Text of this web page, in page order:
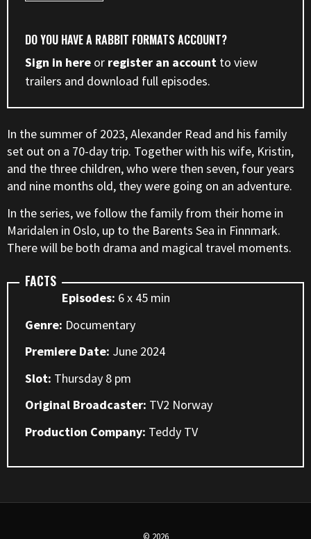
DO YOU HAVE A RABBIT FORMATS ACCOUNT?
Sign in here or register an account to view
trailers and download full episodes.
In the summer of 2023, Alexander Read and his family
set out on a 70-day trip. Together with his wife, Kristin,
and the three children, who were then seven, four years
and nine months old, they were going on an adventure.
In the series, we follow the family from their home in
Maridalen in Oslo, up to the Barents Sea in Finnmark.
There will be both drama and magical travel moments.
FACTS
Episodes: 6 x 45 min
Genre: Documentary
Premiere Date: June 2024
Slot: Thursday 8 pm
Original Broadcaster: TV2 Norway
Production Company: Teddy TV
© 2026